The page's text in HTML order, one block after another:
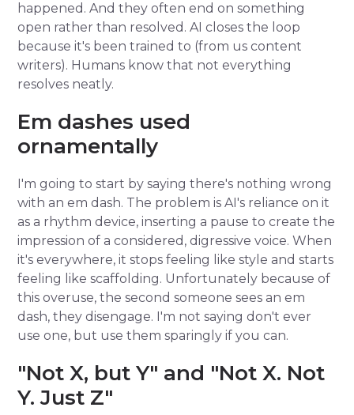
happened. And they often end on something
open rather than resolved. AI closes the loop
because it's been trained to (from us content
writers). Humans know that not everything
resolves neatly.
Em dashes used
ornamentally
I'm going to start by saying there's nothing wrong
with an em dash. The problem is AI's reliance on it
as a rhythm device, inserting a pause to create the
impression of a considered, digressive voice. When
it's everywhere, it stops feeling like style and starts
feeling like scaffolding. Unfortunately because of
this overuse, the second someone sees an em
dash, they disengage. I'm not saying don't ever
use one, but use them sparingly if you can.
"Not X, but Y" and "Not X. Not
Y. Just Z"